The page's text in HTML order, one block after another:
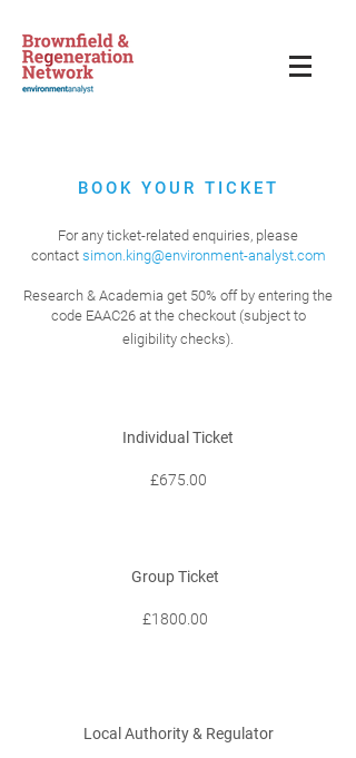
BOOK YOUR TICKET
For any ticket-related enquiries, please
contact simon.king@environment-analyst.com
Research & Academia get 50% off by entering the
code EAAC26 at the checkout (subject to
eligibility checks).
Individual Ticket
£675.00
Group Ticket
£1800.00
Local Authority & Regulator